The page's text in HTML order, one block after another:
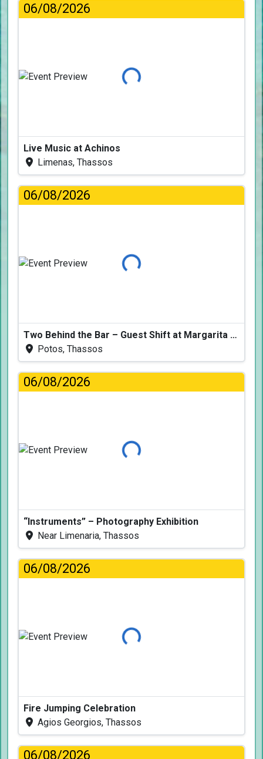
06/08/2026
Loading...
Live Music at Achinos
Limenas, Thassos
06/08/2026
Loading...
Two Behind the Bar – Guest Shift at Margarita Fresh
Potos, Thassos
06/08/2026
Loading...
“Instruments” – Photography Exhibition
Near Limenaria, Thassos
06/08/2026
Loading...
Fire Jumping Celebration
Agios Georgios, Thassos
06/08/2026